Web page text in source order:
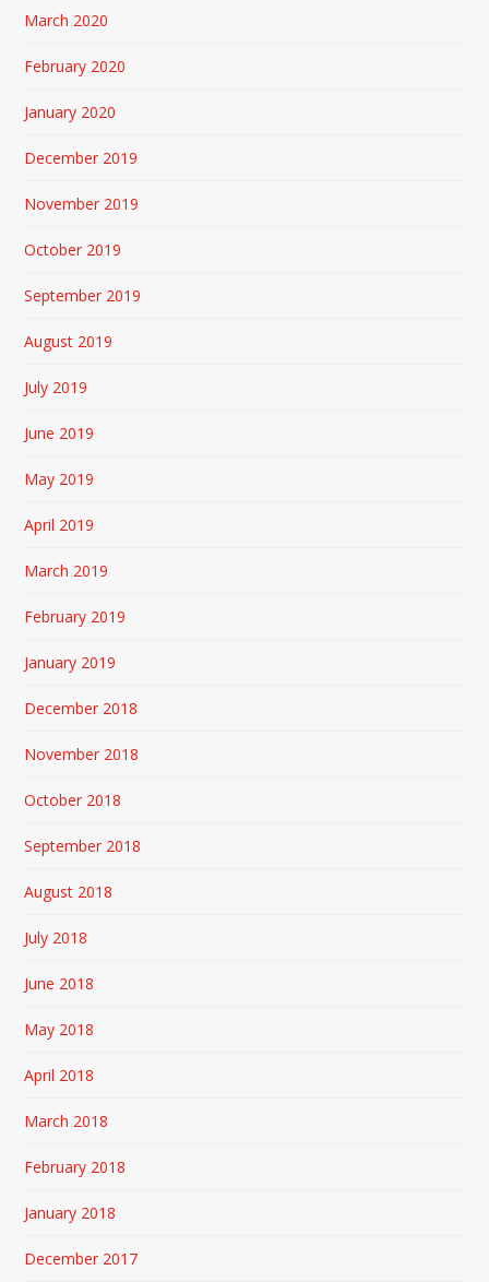
March 2020
February 2020
January 2020
December 2019
November 2019
October 2019
September 2019
August 2019
July 2019
June 2019
May 2019
April 2019
March 2019
February 2019
January 2019
December 2018
November 2018
October 2018
September 2018
August 2018
July 2018
June 2018
May 2018
April 2018
March 2018
February 2018
January 2018
December 2017